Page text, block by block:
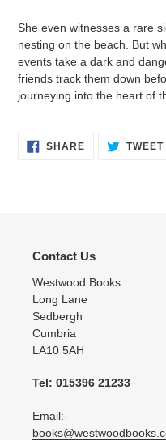
She even witnesses a rare
nesting on the beach. But
events take a dark and
friends track them down
journeying into the heart of
SHARESHARE TWEET
Contact Us
Westwood Books
Long Lane
Sedbergh
Cumbria
LA10 5AH
Tel: 015396 21233
Email:-